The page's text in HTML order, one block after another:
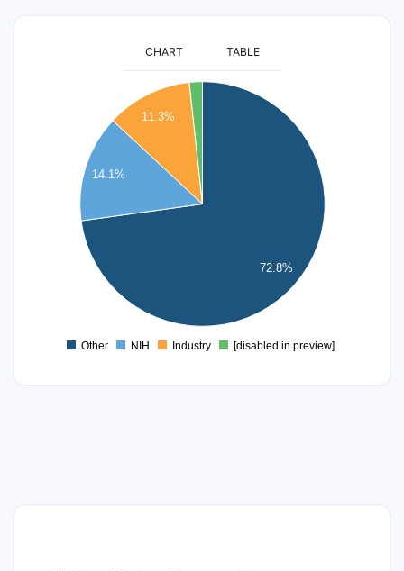
CHART TABLE
72.8%
14.1%
11.3%
Other NIH Industry [disabled in preview]